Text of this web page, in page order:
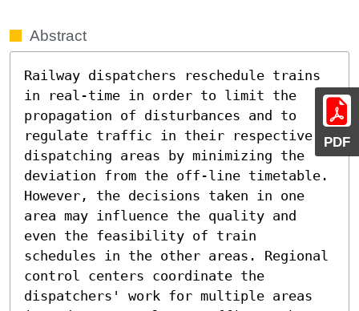
PDF
Abstract
Railway dispatchers reschedule trains
in real-time in order to limit the
propagation of disturbances and to
regulate traffic in their respective
dispatching areas by minimizing the
deviation from the off-line timetable.
However, the decisions taken in one
area may influence the quality and
even the feasibility of train
schedules in the other areas. Regional
control centers coordinate the
dispatchers' work for multiple areas